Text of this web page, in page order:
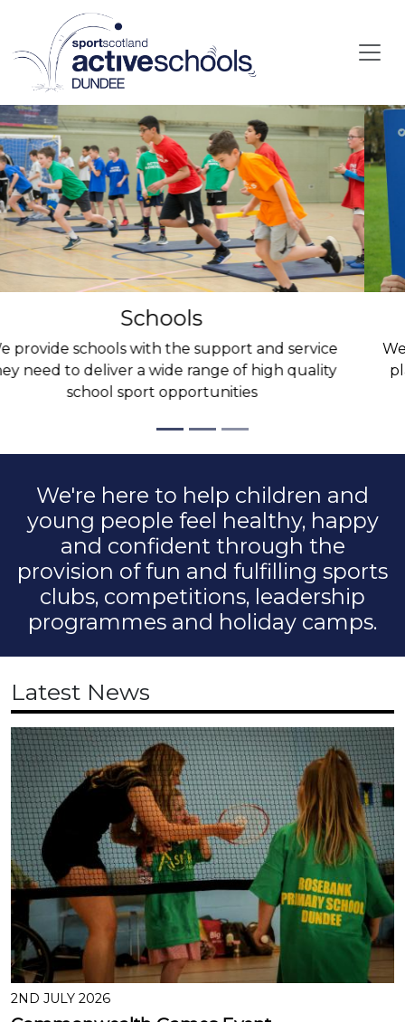
Skip to main content
Parents
We support all children to have the opportunity to
play or compete and have lots of fun in the sport
they love.
We're here to help children and
young people feel healthy, happy
and confident through the
provision of fun and fulfilling sports
clubs, competitions, leadership
programmes and holiday camps.
Latest News
2ND JULY 2026